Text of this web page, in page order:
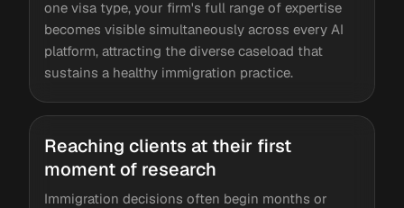
one visa type, your firm's full range of expertise
becomes visible simultaneously across every AI
platform, attracting the diverse caseload that
sustains a healthy immigration practice.
Reaching clients at their first
moment of research
Immigration decisions often begin months or